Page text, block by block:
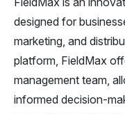
designed for
marketing, and
platform, FieldMax
management team,
informed decision-